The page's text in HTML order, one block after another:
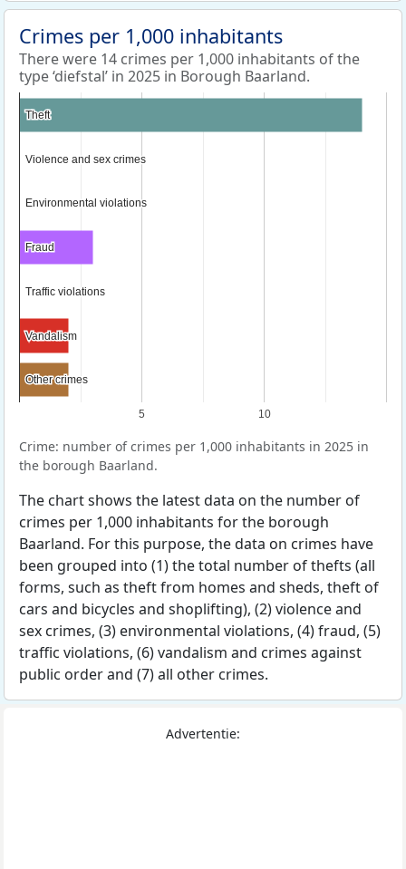
Crimes per 1,000 inhabitants
There were 14 crimes per 1,000 inhabitants of the
type ‘diefstal’ in 2025 in Borough Baarland.
5 10
Theft
Theft
Violence and sex crimes
Violence and sex crimes
Environmental violations
Environmental violations
Fraud
Fraud
Traffic violations
Traffic violations
Vandalism
Vandalism
Other crimes
Other crimes
Crime: number of crimes per 1,000 inhabitants in 2025 in
the borough Baarland.
The chart shows the latest data on the number of
crimes per 1,000 inhabitants for the borough
Baarland. For this purpose, the data on crimes have
been grouped into (1) the total number of thefts (all
forms, such as theft from homes and sheds, theft of
cars and bicycles and shoplifting), (2) violence and
sex crimes, (3) environmental violations, (4) fraud, (5)
traffic violations, (6) vandalism and crimes against
public order and (7) all other crimes.
Advertentie: